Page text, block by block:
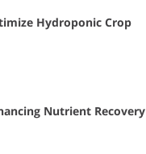
Hydroponic Crop
Nutrient Recovery